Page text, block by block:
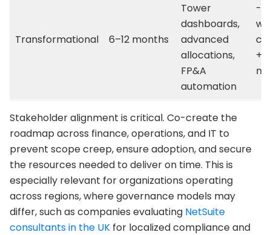
Transformational 6–12 months
Tower
dashboards,
advanced
allocations,
FP&A
automation
-
Stakeholder alignment is critical. Co-create the
roadmap across finance, operations, and IT to
prevent scope creep, ensure adoption, and secure
the resources needed to deliver on time. This is
especially relevant for organizations operating
across regions, where governance models may
differ, such as companies evaluating NetSuite
consultants in the UK for localized compliance and